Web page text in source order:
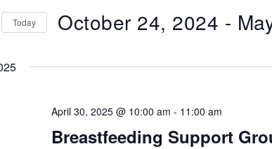
Today October 24, 2024 -
April 30, 2025 @ 10:00 am - 11:00 am
Breastfeeding Support